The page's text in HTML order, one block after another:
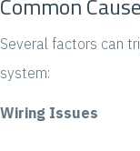
Several factors can
system:
Wiring Issues